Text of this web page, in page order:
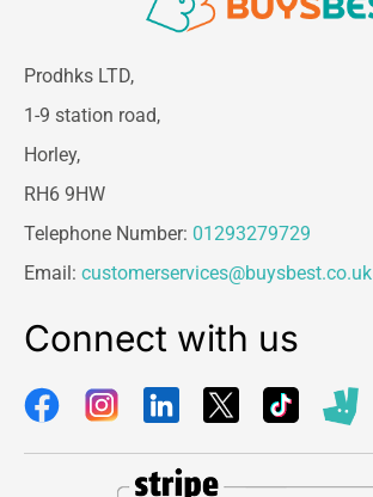
Prodhks LTD,
1-9 station road,
Horley,
RH6 9HW
Telephone Number: 01293279729
Email: customerservices@buysbest.co.uk
Connect with us